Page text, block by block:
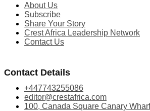
About Us
Subscribe
Share Your Story
Crest Africa Leadership Network
Contact Us
Contact Details
+447743255086
editor@crestafrica.com
100, Canada Square Canary